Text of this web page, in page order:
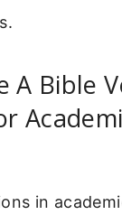
A Bible
in